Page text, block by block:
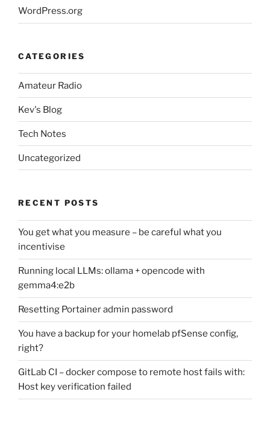
WordPress.org
CATEGORIES
Amateur Radio
Kev's Blog
Tech Notes
Uncategorized
RECENT POSTS
You get what you measure – be careful what you
incentivise
Running local LLMs: ollama + opencode with
gemma4:e2b
Resetting Portainer admin password
You have a backup for your homelab pfSense config,
right?
GitLab CI – docker compose to remote host fails with:
Host key verification failed